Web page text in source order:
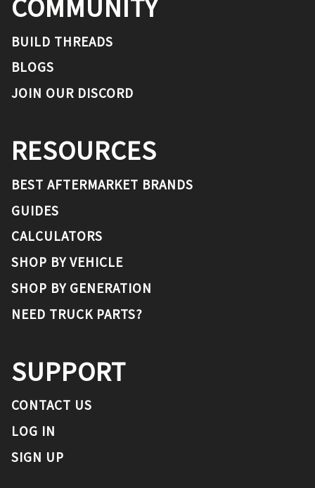
COMMUNITY
BUILD THREADS
BLOGS
JOIN OUR DISCORD
RESOURCES
BEST AFTERMARKET BRANDS
GUIDES
CALCULATORS
SHOP BY VEHICLE
SHOP BY GENERATION
NEED TRUCK PARTS?
SUPPORT
CONTACT US
LOG IN
SIGN UP